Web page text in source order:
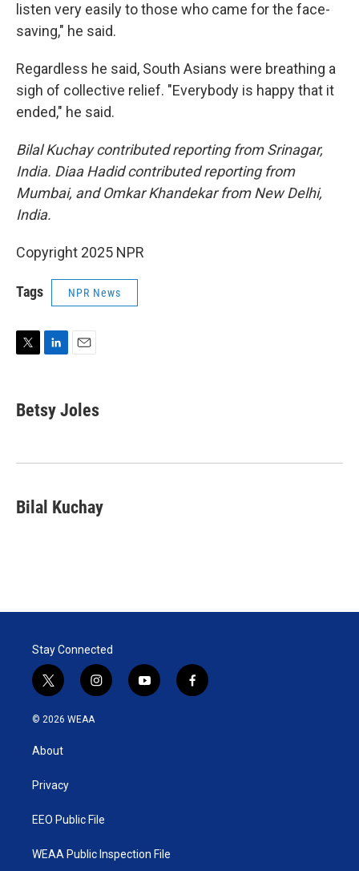
listen very easily to those who came for the face-
saving," he said.
Regardless he said, South Asians were breathing a
sigh of collective relief. "Everybody is happy that it
ended," he said.
Bilal Kuchay contributed reporting from Srinagar,
India. Diaa Hadid contributed reporting from
Mumbai, and Omkar Khandekar from New Delhi,
India.
Copyright 2025 NPR
Tags NPR News
t
t
k
e
n
i
l
Betsy Joles
Bilal Kuchay
Stay Connected
t
w
i
t
e
i
n
y
o
f
a
© 2026 WEAA
About
Privacy
EEO Public File
WEAA Public Inspection File